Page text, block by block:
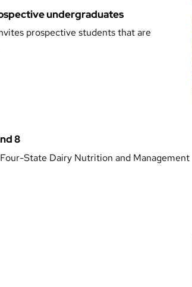
undergraduates
prospective students that are
8
State Dairy Nutrition and Management